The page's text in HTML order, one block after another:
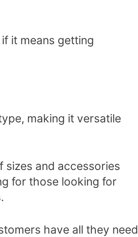
it means getting
making it versatile
sizes and accessories
for those looking for
have all they need